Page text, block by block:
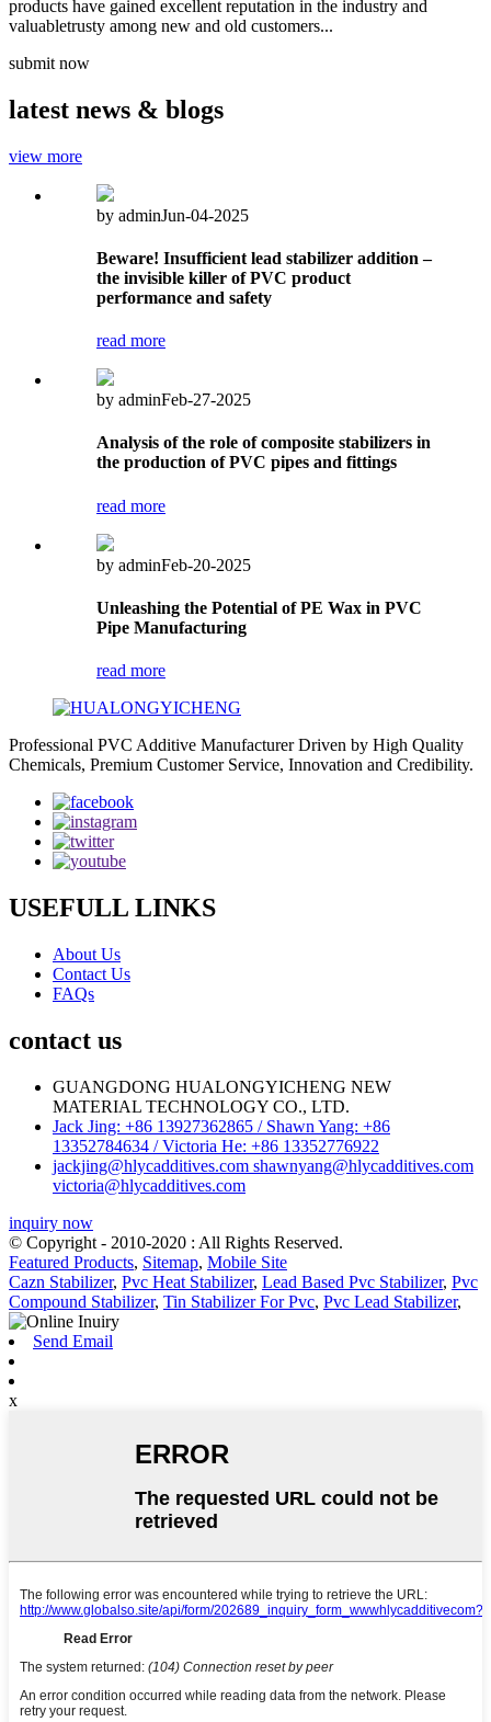
products have gained excellent reputation in the industry and
valuabletrusty among new and old customers...
submit now
latest news & blogs
view more
by adminJun-04-2025
Beware! Insufficient lead stabilizer addition –
the invisible killer of PVC product
performance and safety
read more
by adminFeb-27-2025
Analysis of the role of composite stabilizers in
the production of PVC pipes and fittings
read more
by adminFeb-20-2025
Unleashing the Potential of PE Wax in PVC
Pipe Manufacturing
read more
Professional PVC Additive Manufacturer Driven by High Quality
Chemicals, Premium Customer Service, Innovation and Credibility.
USEFULL LINKS
About Us
Contact Us
FAQs
contact us
GUANGDONG HUALONGYICHENG NEW
MATERIAL TECHNOLOGY CO., LTD.
Jack Jing: +86 13927362865 / Shawn Yang: +86
13352784634 / Victoria He: +86 13352776922
jackjing@hlycadditives.com shawnyang@hlycadditives.com
victoria@hlycadditives.com
inquiry now
© Copyright - 2010-2020 : All Rights Reserved.
Featured Products, Sitemap, Mobile Site
Cazn Stabilizer, Pvc Heat Stabilizer, Lead Based Pvc Stabilizer, Pvc
Compound Stabilizer, Tin Stabilizer For Pvc, Pvc Lead Stabilizer,
Send Email
x